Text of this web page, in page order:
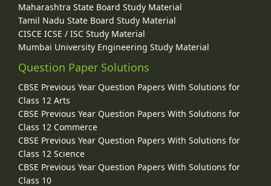
Maharashtra State Board Study Material
Tamil Nadu State Board Study Material
CISCE ICSE / ISC Study Material
Mumbai University Engineering Study Material
Question Paper Solutions
CBSE Previous Year Question Papers With Solutions for
Class 12 Arts
CBSE Previous Year Question Papers With Solutions for
Class 12 Commerce
CBSE Previous Year Question Papers With Solutions for
Class 12 Science
CBSE Previous Year Question Papers With Solutions for
Class 10